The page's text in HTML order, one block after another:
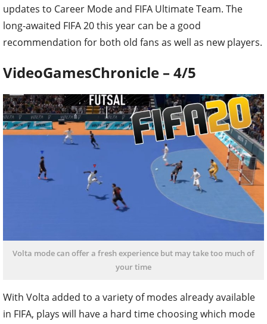
updates to Career Mode and FIFA Ultimate Team. The
long-awaited FIFA 20 this year can be a good
recommendation for both old fans as well as new players.
VideoGamesChronicle – 4/5
Volta mode can offer a fresh experience but may take too much of
your time
With Volta added to a variety of modes already available
in FIFA, plays will have a hard time choosing which mode